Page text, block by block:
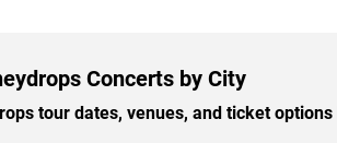
Concerts by City
tour dates, venues, and ticket options